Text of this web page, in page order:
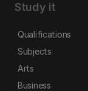
Study it
Qualifications
Subjects
Arts
Business